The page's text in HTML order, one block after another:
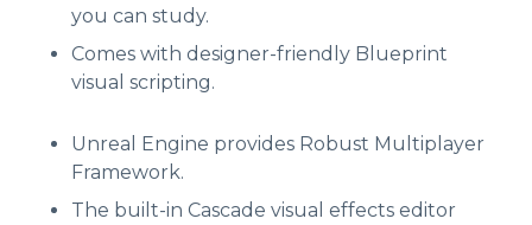
you can study.
Comes with designer-friendly Blueprint
visual scripting.
Unreal Engine provides Robust Multiplayer
Framework.
The built-in Cascade visual effects editor